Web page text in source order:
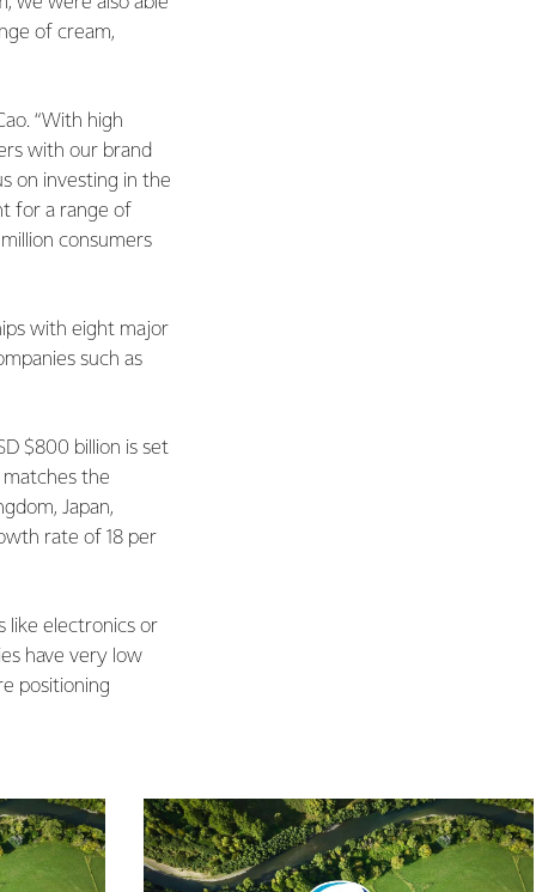
of cream,
“With high
with our brand
on investing in the
for a range of
consumers
with eight major
such as
$800 billion is set
the
Japan,
rate of 18 per
like electronics or
have very low
positioning